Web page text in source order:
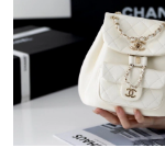
Just Sold: Jade
Just Sold: Peter